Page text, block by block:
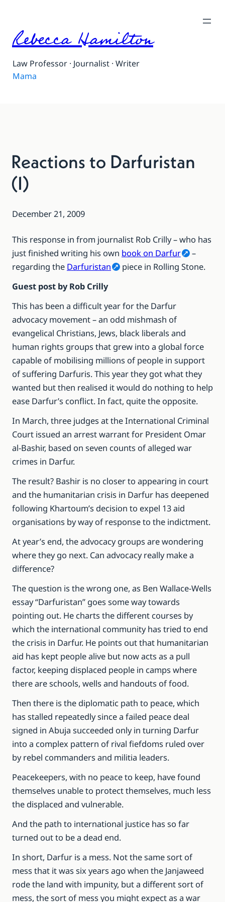
Rebecca Hamilton
Law Professor · Journalist · Writer
Mama
Reactions to Darfuristan
(I)
December 21, 2009
This response in from journalist Rob Crilly – who has
just finished writing his own book on Darfur
–
regarding the Darfuristan
piece in Rolling Stone.
Guest post by Rob Crilly
This has been a difficult year for the Darfur
advocacy movement – an odd mishmash of
evangelical Christians, Jews, black liberals and
human rights groups that grew into a global force
capable of mobilising millions of people in support
of suffering Darfuris. This year they got what they
wanted but then realised it would do nothing to help
ease Darfur’s conflict. In fact, quite the opposite.
In March, three judges at the International Criminal
Court issued an arrest warrant for President Omar
al-Bashir, based on seven counts of alleged war
crimes in Darfur.
The result? Bashir is no closer to appearing in court
and the humanitarian crisis in Darfur has deepened
following Khartoum’s decision to expel 13 aid
organisations by way of response to the indictment.
At year’s end, the advocacy groups are wondering
where they go next. Can advocacy really make a
difference?
The question is the wrong one, as Ben Wallace-Wells
essay “Darfuristan” goes some way towards
pointing out. He charts the different courses by
which the international community has tried to end
the crisis in Darfur. He points out that humanitarian
aid has kept people alive but now acts as a pull
factor, keeping displaced people in camps where
there are schools, wells and handouts of food.
Then there is the diplomatic path to peace, which
has stalled repeatedly since a failed peace deal
signed in Abuja succeeded only in turning Darfur
into a complex pattern of rival fiefdoms ruled over
by rebel commanders and militia leaders.
Peacekeepers, with no peace to keep, have found
themselves unable to protect themselves, much less
the displaced and vulnerable.
And the path to international justice has so far
turned out to be a dead end.
In short, Darfur is a mess. Not the same sort of
mess that it was six years ago when the Janjaweed
rode the land with impunity, but a different sort of
mess, the sort of mess you might expect as a war